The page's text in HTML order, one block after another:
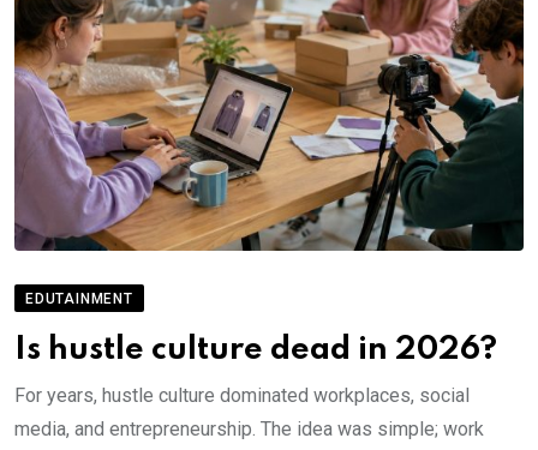
EDUTAINMENT
Is hustle culture dead in 2026?
For years, hustle culture dominated workplaces, social
media, and entrepreneurship. The idea was simple; work